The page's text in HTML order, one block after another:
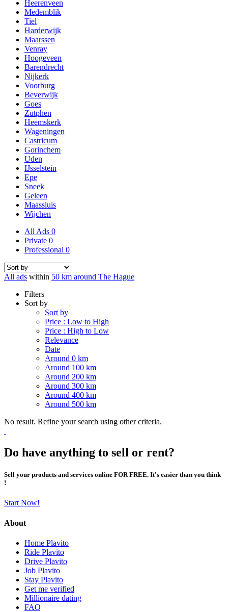
Heerenveen
Medemblik
Tiel
Harderwijk
Maarssen
Venray
Hoogeveen
Barendrecht
Nijkerk
Voorburg
Beverwijk
Goes
Zutphen
Heemskerk
Wageningen
Castricum
Gorinchem
Uden
IJsselstein
Epe
Sneek
Geleen
Maassluis
Wijchen
All Ads 0
Private 0
Professional 0
All ads within 50 km around The Hague
Filters
Sort by
Sort by
Price : Low to High
Price : High to Low
Relevance
Date
Around 0 km
Around 100 km
Around 200 km
Around 300 km
Around 400 km
Around 500 km
No result. Refine your search using other criteria.
Do have anything to sell or rent?
Sell your products and services online FOR FREE. It's easier than you think
!
Start Now!
About
Home Plavito
Ride Plavito
Drive Plavito
Job Plavito
Stay Plavito
Get me verified
Millionaire dating
FAQ